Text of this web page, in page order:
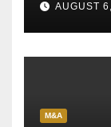
AUGUST
M&A